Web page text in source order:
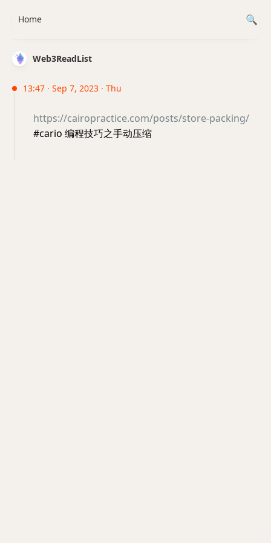
Web3ReadList
13:47 · Sep 7, 2023 · Thu
https://cairopractice.com/posts/store-packing/
#cario 编程技巧之手动压缩
Home